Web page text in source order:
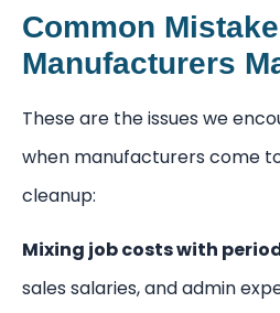
Common
Manufacturers
These are the issues we
when manufacturers come
cleanup:
Mixing job costs with
sales salaries, and admin